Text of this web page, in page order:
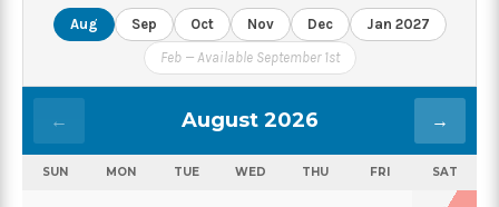
Aug Sep Oct Nov Dec
Jan 2027
Feb — Available September 1st
← August 2026 →
SUN MON TUE WED THU FRI SAT